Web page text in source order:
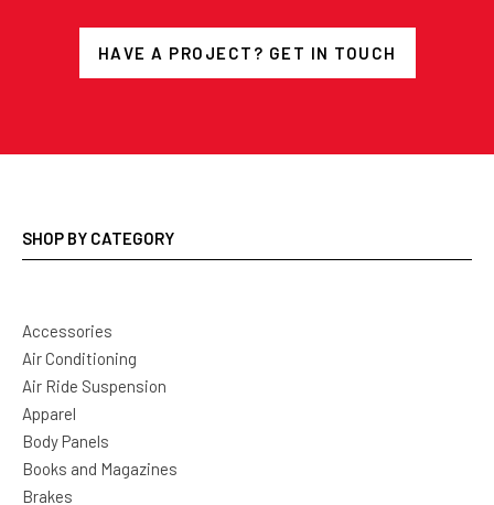
HAVE A PROJECT? GET IN TOUCH
SHOP BY CATEGORY
Accessories
Air Conditioning
Air Ride Suspension
Apparel
Body Panels
Books and Magazines
Brakes